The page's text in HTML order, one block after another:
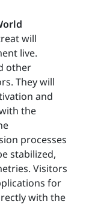
will
live.
other
They will
and
the
processes
stabilized,
Visitors
for
with the